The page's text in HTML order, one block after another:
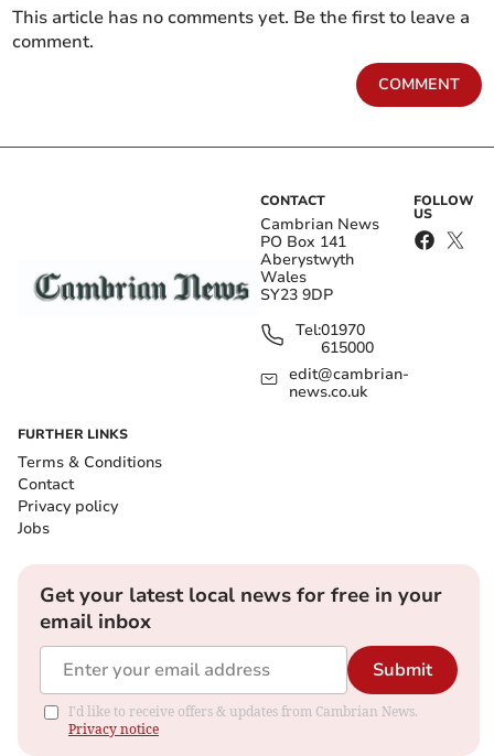
This article has no comments yet. Be the first to leave a
comment.
COMMENT
CONTACT
Cambrian News
PO Box 141
Aberystwyth
Wales
SY23 9DP
Tel:01970
615000
edit@cambrian-
news.co.uk
FOLLOW
US
FURTHER LINKS
Terms & Conditions
Contact
Privacy policy
Jobs
Get your latest local news for free in your
email inbox
Submit
I'd like to receive offers & updates from Cambrian News.
Privacy notice